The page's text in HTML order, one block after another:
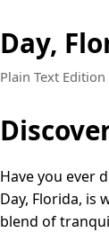
Day,
Plain Text Edition
Have you ever
Day, Florida, is
blend of